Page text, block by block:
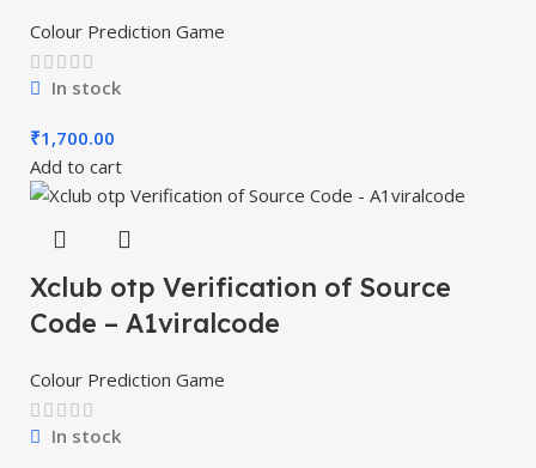
Colour Prediction Game
In stock
₹1,700.00
Add to cart
Xclub otp Verification of Source
Code – A1viralcode
Colour Prediction Game
In stock